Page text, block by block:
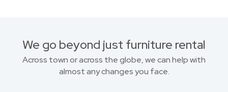
We go beyond just furniture rental
Across town or across the globe, we can help with
almost any changes you face.